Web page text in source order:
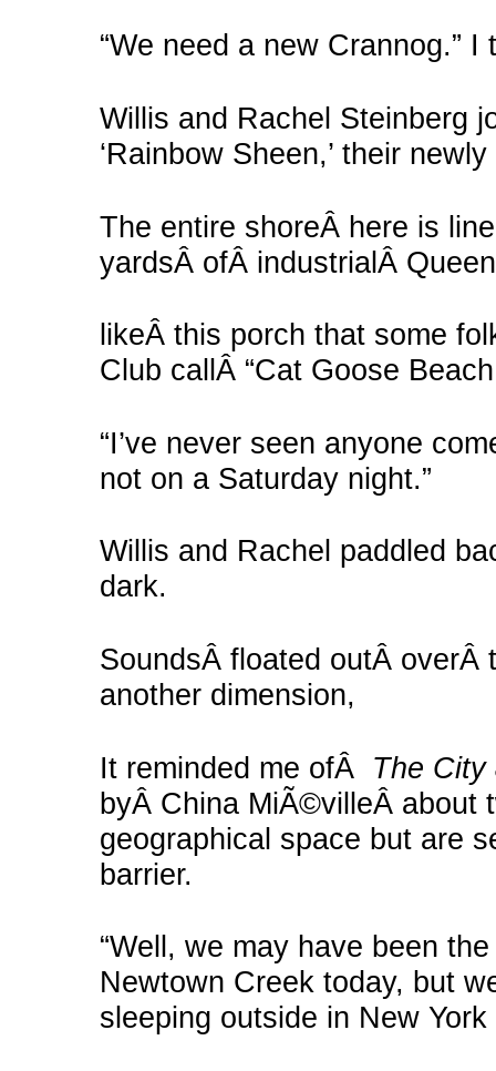
“We need a new Crannog.” I
Willis and Rachel Steinberg
‘Rainbow Sheen,’ their
The entire shoreÂ here is
yardsÂ ofÂ industrialÂ
likeÂ this porch that some
Club callÂ “Cat Goose
“I’ve never seen anyone
not on a Saturday night.”
Willis and Rachel paddled
dark.
SoundsÂ floated outÂ
another dimension,
It reminded me ofÂ The
byÂ China MiÃ©villeÂ about
geographical space but are
barrier.
“Well, we may have been
Newtown Creek today, but
sleeping outside in New